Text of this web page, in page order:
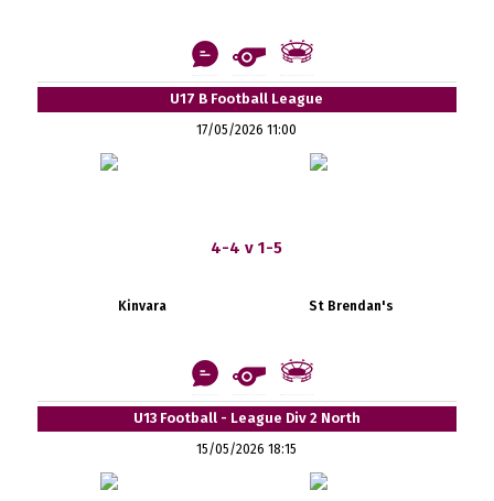
U17 B Football League
17/05/2026 11:00
4-4 v 1-5
Kinvara St Brendan's
U13 Football - League Div 2 North
15/05/2026 18:15